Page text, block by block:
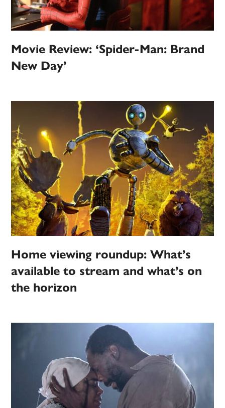
Movie Review: ‘Spider-Man: Brand
New Day’
Home viewing roundup: What’s
available to stream and what’s on
the horizon